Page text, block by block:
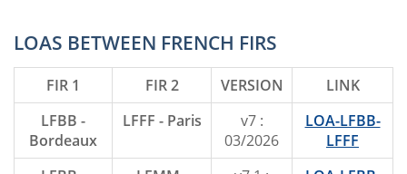
LOAS BETWEEN FRENCH FIRS
FIR 1 FIR 2 VERSION
LINK
LFBB -
Bordeaux
LFFF - Paris
v7 :
03/2026
LOA-LFBB-
LFFF